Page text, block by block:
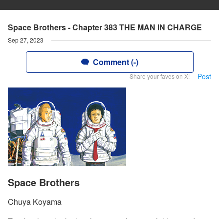
Space Brothers - Chapter 383 THE MAN IN CHARGE
Sep 27, 2023
Comment (-)
Share your faves on X! Post
Space Brothers
Chuya Koyama